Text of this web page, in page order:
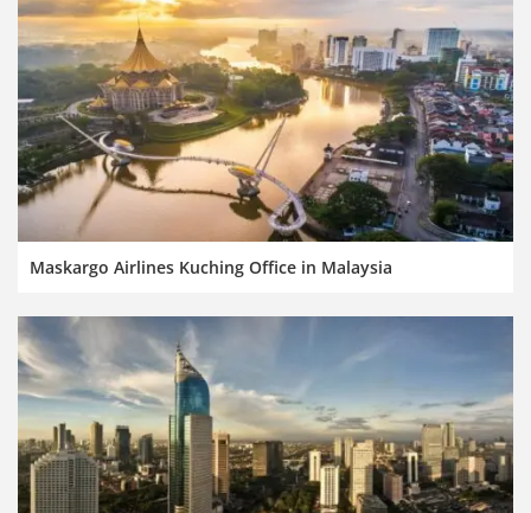
Maskargo Airlines Kuching Office in Malaysia